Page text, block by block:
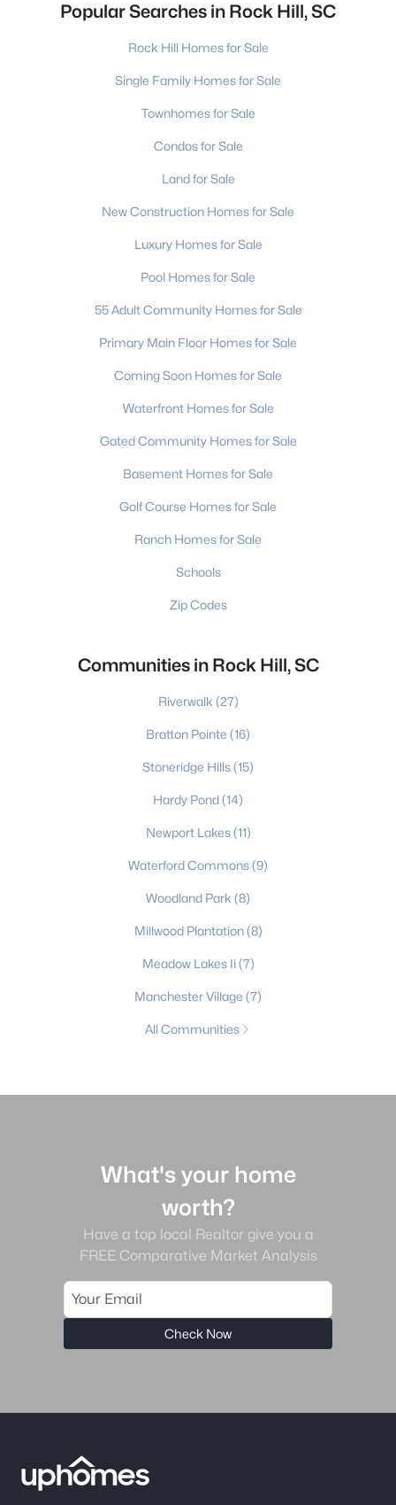
Popular Searches in Rock Hill, SC
Rock Hill Homes for Sale
Single Family Homes for Sale
Townhomes for Sale
Condos for Sale
Land for Sale
New Construction Homes for Sale
Luxury Homes for Sale
Pool Homes for Sale
55 Adult Community Homes for Sale
Primary Main Floor Homes for Sale
Coming Soon Homes for Sale
Waterfront Homes for Sale
Gated Community Homes for Sale
Basement Homes for Sale
Golf Course Homes for Sale
Ranch Homes for Sale
Schools
Zip Codes
Communities in Rock Hill, SC
Riverwalk (27)
Bratton Pointe (16)
Stoneridge Hills(15)
Hardy Pond(14)
Newport Lakes(11)
Waterford Commons(9)
Woodland Park (8)
Millwood Plantation(8)
Meadow Lakes Ii(7)
Manchester Village (7)
All Communities
What's your home
worth?
Have a top local Realtor give you a
FREE Comparative Market Analysis
Check Now